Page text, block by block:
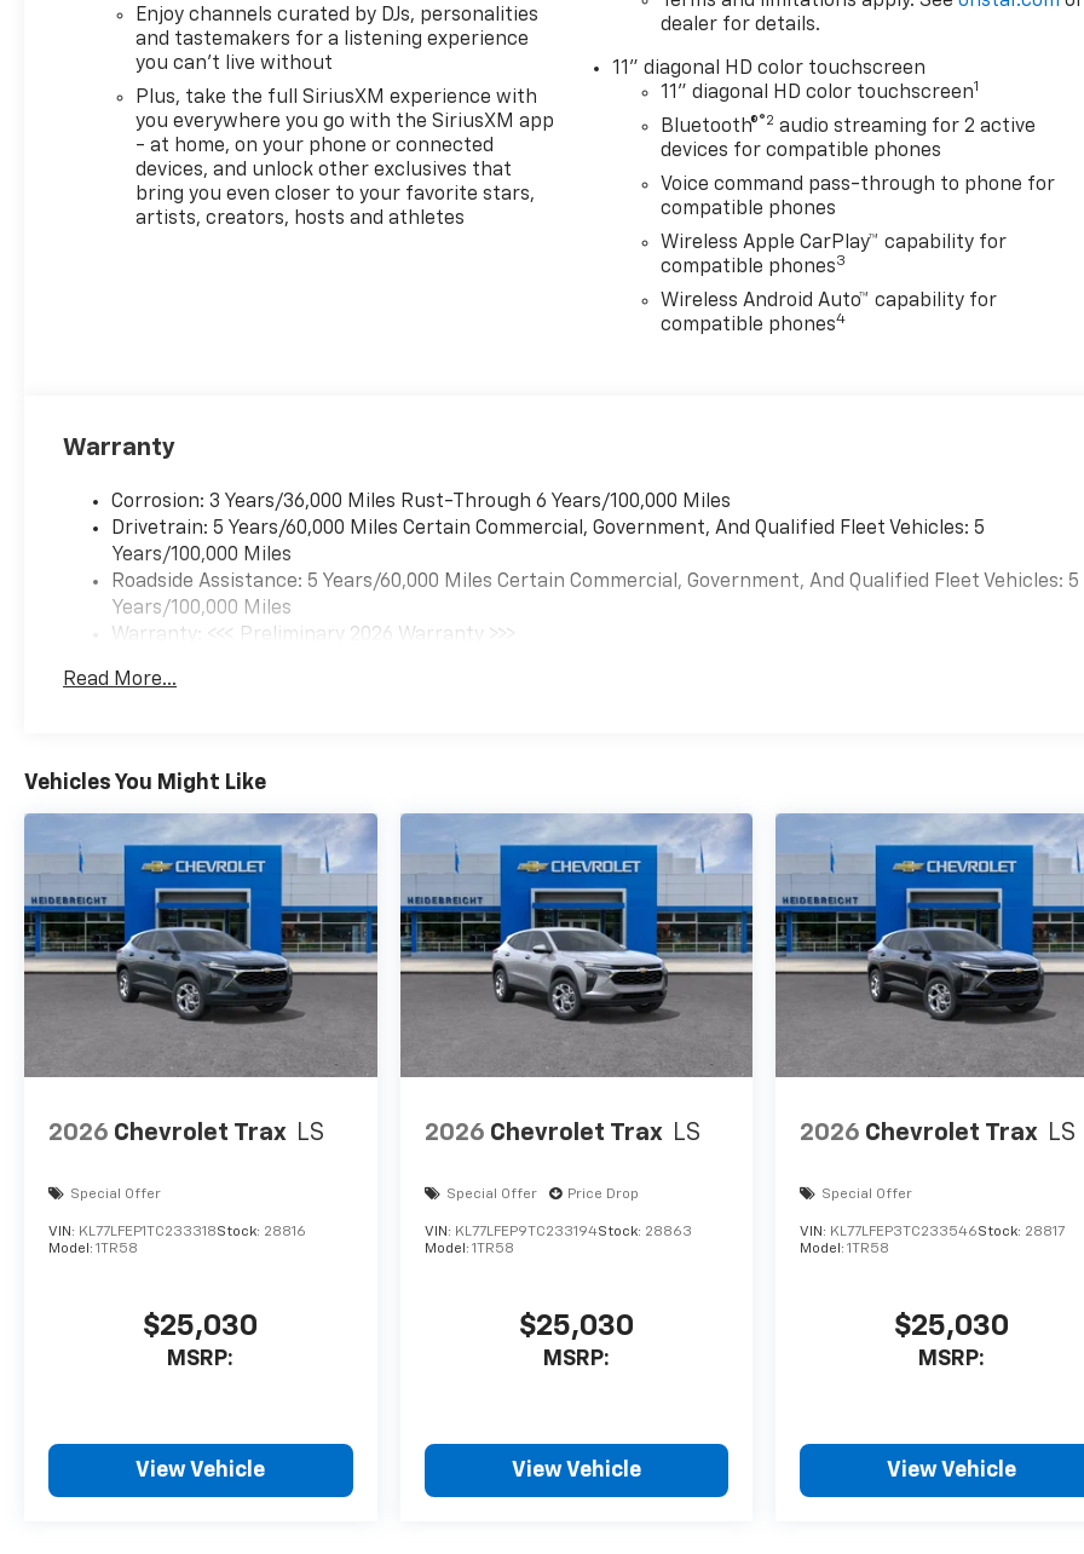
Enjoy channels curated by DJs, personalities
and tastemakers for a listening experience
you can't live without
Plus, take the full SiriusXM experience with
you everywhere you go with the SiriusXM app
- at home, on your phone or connected
devices, and unlock other exclusives that
bring you even closer to your favorite stars,
artists, creators, hosts and athletes
dealer for details.
11" diagonal HD color touchscreen
11" diagonal HD color touchscreen1
Bluetooth®®2 audio streaming for 2 active
devices for compatible phones
Voice command pass-through to phone for
compatible phones
Wireless Apple CarPlay™ capability for
compatible phones3
Wireless Android Auto™ capability for
compatible phones4
Warranty
Corrosion: 3 Years/36,000 Miles Rust-Through 6 Years/100,000 Miles
Drivetrain: 5 Years/60,000 Miles Certain Commercial, Government, And Qualified Fleet Vehicles: 5
Years/100,000 Miles
Roadside Assistance: 5 Years/60,000 Miles Certain Commercial, Government, And Qualified Fleet Vehicles: 5
Years/100,000 Miles
Warranty: <<< Preliminary 2026 Warranty >>>
Maintenance: First Visit: 12 Months/12,000 Miles
Read More...
Vehicles You Might Like
2026 Chevrolet Trax LS
Special Offer
VIN: KL77LFEP1TC233318Stock: 28816
Model: 1TR58
$25,030
MSRP:
View Vehicle
2026 Chevrolet Trax LS
Special Offer Price Drop
VIN: KL77LFEP9TC233194Stock: 28863
Model: 1TR58
$25,030
MSRP:
View Vehicle
2026 Chevrolet Trax LS
Special Offer
VIN: KL77LFEP3TC233546Stock: 28817
Model:1TR58
$25,030
MSRP:
View Vehicle